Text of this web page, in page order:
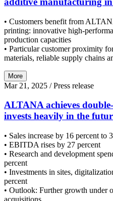
• Customers benefit from
printing: innovative high-
production capacities
• Particular customer proximity
materials, reliable supply chains
More
Mar 21, 2025 / Press release
ALTANA achieves
invests heavily in the
• Sales increase by 16 percent to
• EBITDA rises by 27 percent
• Research and development
percent
• Investments in sites,
percent
• Outlook: Further growth under